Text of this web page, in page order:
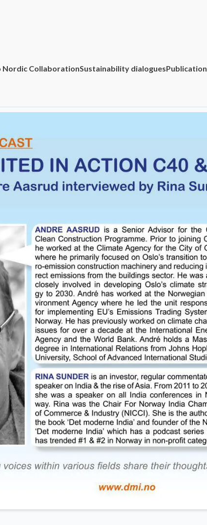
Nordic CollaborationSustainability dialoguesPublication